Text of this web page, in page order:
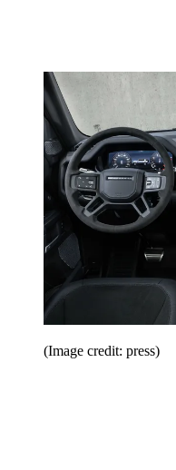
(Image credit: press)